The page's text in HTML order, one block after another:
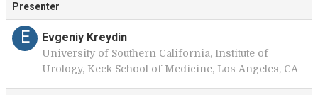
Presenter
E Evgeniy Kreydin
University of Southern California, Institute of
Urology, Keck School of Medicine, Los Angeles, CA